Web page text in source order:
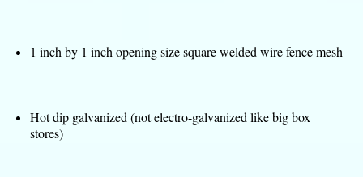
1 inch by 1 inch opening size square welded wire fence mesh
Hot dip galvanized (not electro-galvanized like big box
stores)